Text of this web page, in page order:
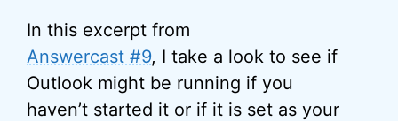
In this excerpt from
Answercast #9, I take a look to see if
Outlook might be running if you
haven’t started it or if it is set as your